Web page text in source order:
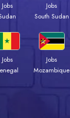
Jobs
Jobs
South Sudan
Jobs
Jobs
Mozambique